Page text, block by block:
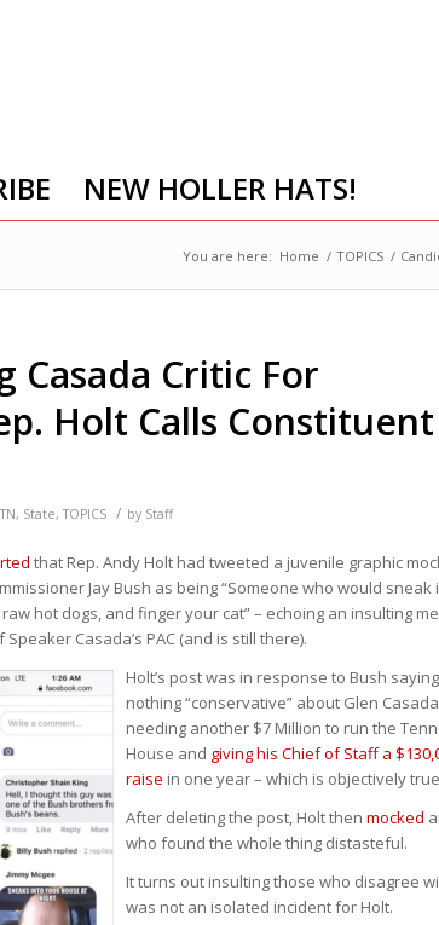
NEW HOLLER HATS!
You are here: Home / TOPICS /
Casada Critic For
Holt Calls Constituent
, State,TOPICS / by Staff
that Rep. Andy Holt had tweeted a juvenile graphic
Jay Bush as being “Someone who would sneak
hot dogs, and finger your cat” – echoing an insulting
Casada’s PAC (and is still there).
Holt’s post was in response to Bush
nothing “conservative” about Glen Casada
needing another $7 Million to run the
House and giving his Chief of Staff a
raise in one year – which is objectively
After deleting the post, Holt then mocked
who found the whole thing distasteful.
It turns out insulting those who disagree
was not an isolated incident for Holt.